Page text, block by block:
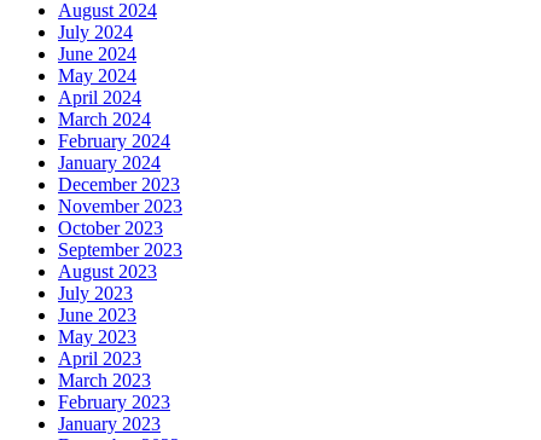
August 2024
July 2024
June 2024
May 2024
April 2024
March 2024
February 2024
January 2024
December 2023
November 2023
October 2023
September 2023
August 2023
July 2023
June 2023
May 2023
April 2023
March 2023
February 2023
January 2023